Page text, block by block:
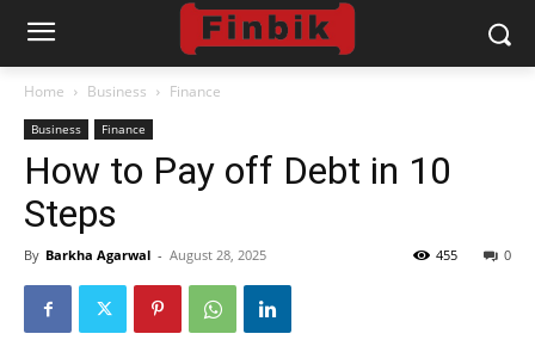
Home Business Finance
Business Finance
How to Pay off Debt in 10
Steps
By Barkha Agarwal - August 28, 2025 0
455